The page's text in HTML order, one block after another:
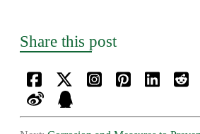
Share this post